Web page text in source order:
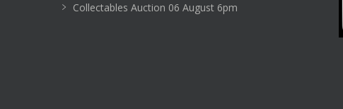
Collectables Auction 06 August 6pm